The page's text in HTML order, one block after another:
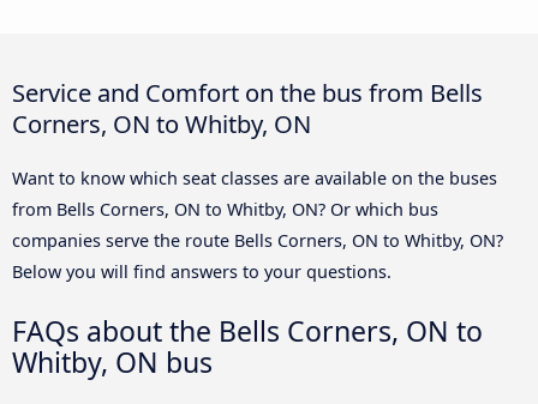
Service and Comfort on the bus from Bells
Corners, ON to Whitby, ON
Want to know which seat classes are available on the buses
from Bells Corners, ON to Whitby, ON? Or which bus
companies serve the route Bells Corners, ON to Whitby, ON?
Below you will find answers to your questions.
FAQs about the Bells Corners, ON to
Whitby, ON bus